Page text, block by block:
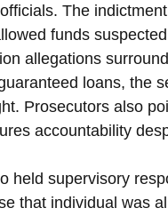
The
funds
allegations
loans, the
Prosecutors also
accountability
held supervisory
that individual was